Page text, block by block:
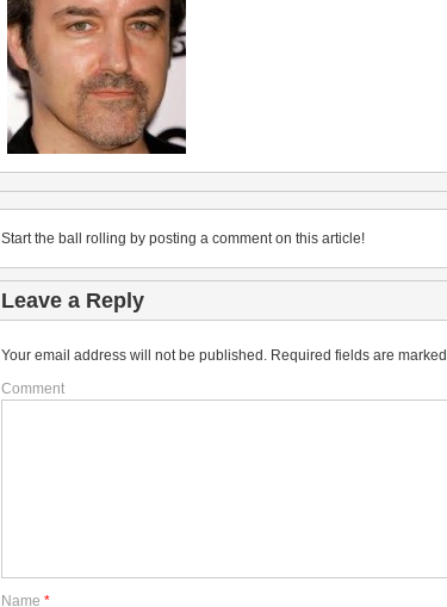
Start the ball rolling by posting a comment on this article!
Leave a Reply
Your email address will not be published. Required fields are marked
Comment
Name *